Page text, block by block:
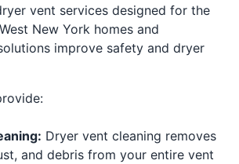
vent services designed for the
New York homes and
improve safety and dryer
Dryer vent cleaning removes
and debris from your entire vent